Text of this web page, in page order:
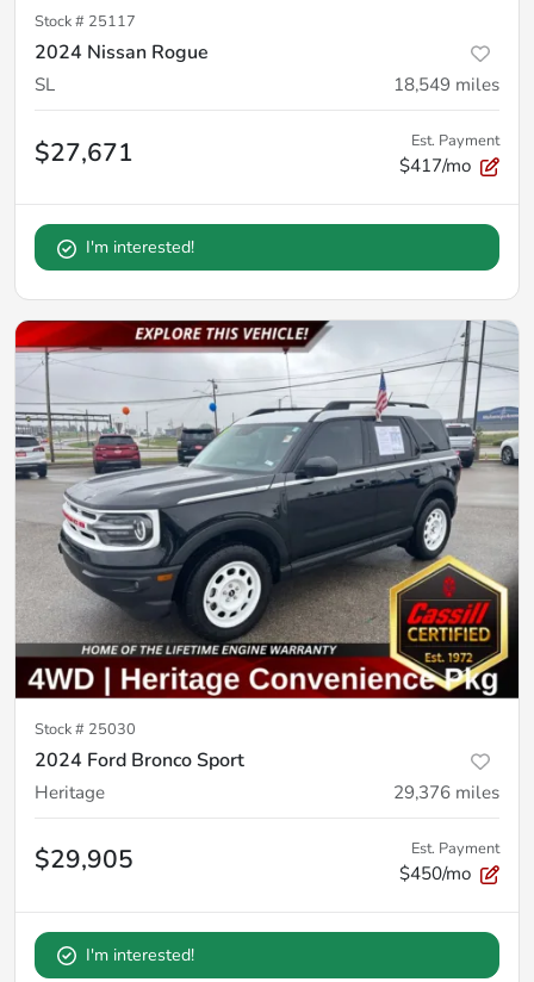
Stock # 25117
2024 Nissan Rogue
SL 18,549 miles
$27,671 Est. Payment
$417/mo
I'm interested!
Stock # 25030
2024 Ford Bronco Sport
Heritage 29,376 miles
$29,905 Est. Payment
$450/mo
I'm interested!